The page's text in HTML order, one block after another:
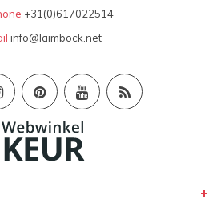
+31(0)617022514
info@laimbock.net